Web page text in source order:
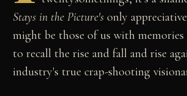
Stays in the Picture'sonly
might be those of us with memories
to recall the rise and fall and rise
industry's true crap-shooting